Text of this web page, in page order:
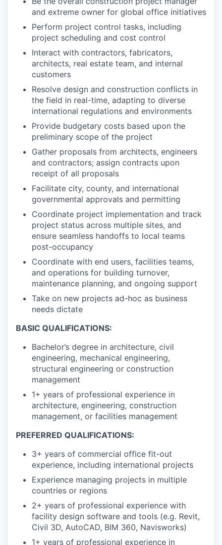
and extreme owner for global office initiatives
Perform project control tasks, including
project scheduling and cost control
Interact with contractors, fabricators,
architects, real estate team, and internal
customers
Resolve design and construction conflicts in
the field in real-time, adapting to diverse
international regulations and environments
Provide budgetary costs based upon the
preliminary scope of the project
Gather proposals from architects, engineers
and contractors; assign contracts upon
receipt of all proposals
Facilitate city, county, and international
governmental approvals and permitting
Coordinate project implementation and track
project status across multiple sites, and
ensure seamless handoffs to local teams
post-occupancy
Coordinate with end users, facilities teams,
and operations for building turnover,
maintenance planning, and ongoing support
Take on new projects ad-hoc as business
needs dictate
BASIC QUALIFICATIONS:
Bachelor’s degree in architecture, civil
engineering, mechanical engineering,
structural engineering or construction
management
1+ years of professional experience in
architecture, engineering, construction
management, or facilities management
PREFERRED QUALIFICATIONS:
3+ years of commercial office fit-out
experience, including international projects
Experience managing projects in multiple
countries or regions
2+ years of professional experience with
facility design software and tools (e.g. Revit,
Civil 3D, AutoCAD, BIM 360, Navisworks)
1+ years of professional experience in